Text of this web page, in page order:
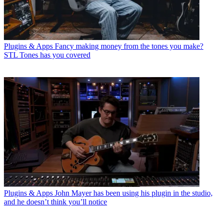
Plugins & Apps Fancy making money from the tones you make?
STL Tones has you covered
Plugins & Apps John Mayer has been using his plugin in the studio,
and he doesn’t think you’ll notice